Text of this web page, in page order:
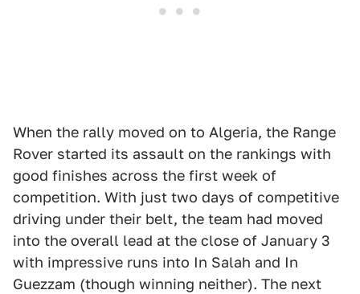
When the rally moved on to Algeria, the Range
Rover started its assault on the rankings with
good finishes across the first week of
competition. With just two days of competitive
driving under their belt, the team had moved
into the overall lead at the close of January 3
with impressive runs into In Salah and In
Guezzam (though winning neither). The next